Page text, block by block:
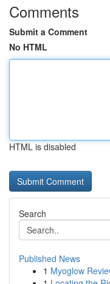
Comments
Submit a Comment
No HTML
HTML is disabled
Search
Published News
1 Myoglow